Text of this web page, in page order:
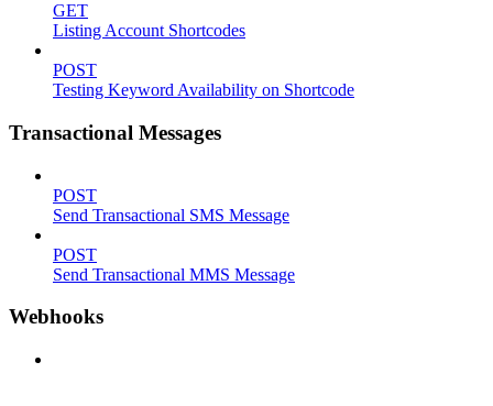
GET
Listing Account Shortcodes
POST
Testing Keyword Availability on Shortcode
Transactional Messages
POST
Send Transactional SMS Message
POST
Send Transactional MMS Message
Webhooks